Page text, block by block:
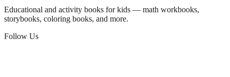
Educational and activity books for kids — math workbooks,
storybooks, coloring books, and more.
Follow Us